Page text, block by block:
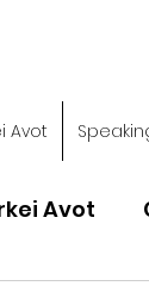
Avot
Avot